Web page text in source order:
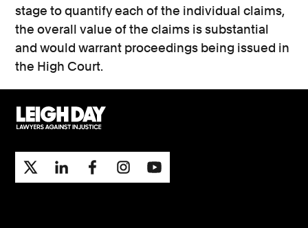
stage to quantify each of the individual claims,
the overall value of the claims is substantial
and would warrant proceedings being issued in
the High Court.